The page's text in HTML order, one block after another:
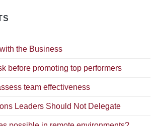
the Business
before promoting top performers
team effectiveness
Leaders Should Not Delegate